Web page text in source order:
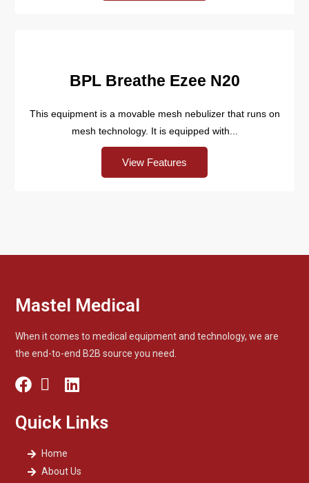
BPL Breathe Ezee N20
This equipment is a movable mesh nebulizer that runs on
mesh technology. It is equipped with...
View Features
Mastel Medical
When it comes to medical equipment and technology, we are
the end-to-end B2B source you need.
Quick Links
Home
About Us